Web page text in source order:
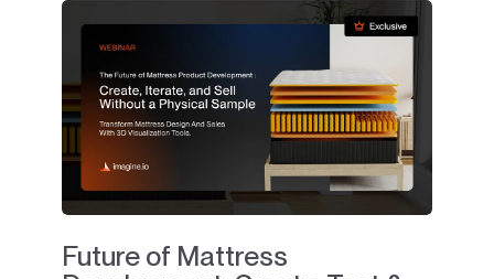
Future of Mattress